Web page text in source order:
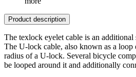
Product description
The texlock eyelet cable is an
The U-lock cable, also known as a loop
radius of a U-lock. Several bicycle
be looped around it and additionally